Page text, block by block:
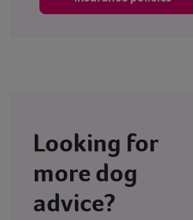
Looking for
more dog
advice?